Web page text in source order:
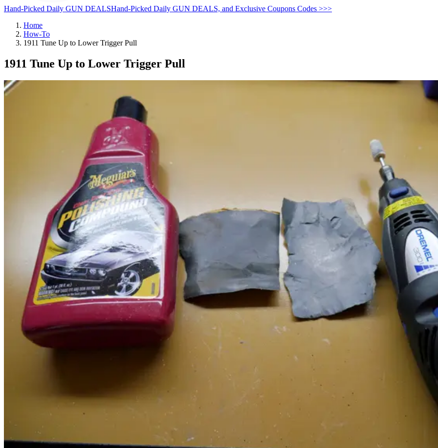
Hand-Picked Daily GUN DEALSHand-Picked Daily GUN DEALS, and Exclusive Coupons Codes >>>
Home
How-To
1911 Tune Up to Lower Trigger Pull
1911 Tune Up to Lower Trigger Pull